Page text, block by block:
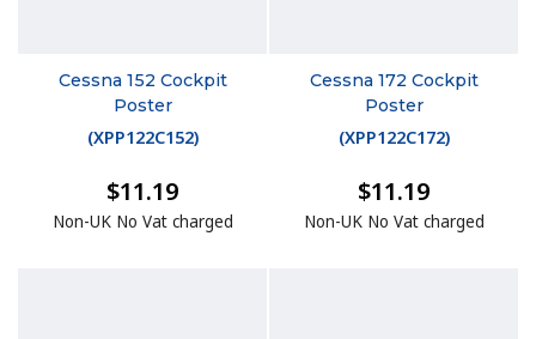
Cessna 152 Cockpit
Poster
(XPP122C152)
$11.19
Non-UK No Vat charged
Cessna 172 Cockpit
Poster
(XPP122C172)
$11.19
Non-UK No Vat charged